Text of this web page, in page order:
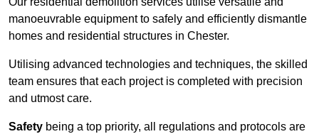
manoeuvrable equipment to safely and efficiently dismantle
homes and residential structures in Chester.
Utilising advanced technologies and techniques, the skilled
team ensures that each project is completed with precision
and utmost care.
Safety being a top priority, all regulations and protocols are